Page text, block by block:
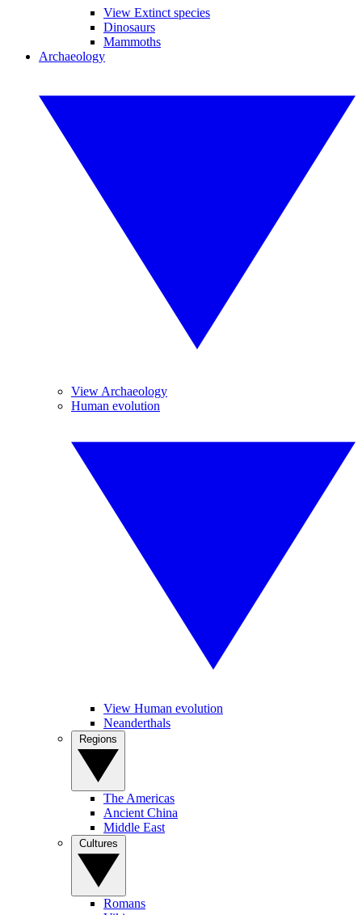
View Extinct species
Dinosaurs
Mammoths
Archaeology
View Archaeology
Human evolution
View Human evolution
Neanderthals
The Americas
Ancient China
Middle East
Romans